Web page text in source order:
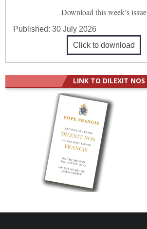
Download this week’s issue
Published:30 July 2026
Click to download
LINK TO DILEXIT NOS